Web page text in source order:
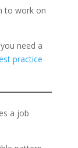
to work on
need a
practice
a job